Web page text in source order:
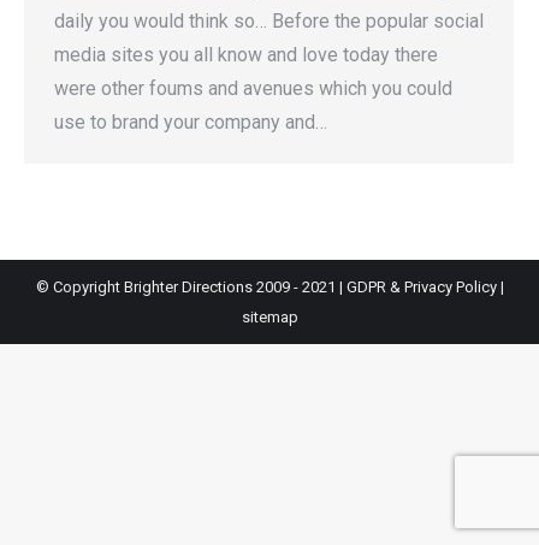
daily you would think so… Before the popular social
media sites you all know and love today there
were other foums and avenues which you could
use to brand your company and…
© Copyright Brighter Directions 2009 - 2021 | GDPR & Privacy Policy|
sitemap